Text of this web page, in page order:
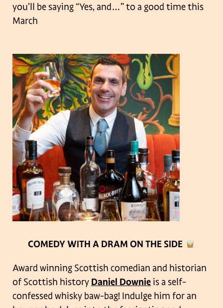
you’ll be saying “Yes, and…” to a good time this
March
COMEDY WITH A DRAM ON THE SIDE
Award winning Scottish comedian and historian
of Scottish history Daniel Downie is a self-
confessed whisky baw-bag! Indulge him for an